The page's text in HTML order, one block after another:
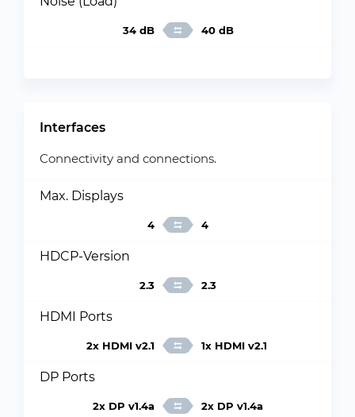
34 dB 40 dB
Interfaces
Connectivity and connections.
Max. Displays
4 4
HDCP-Version
2.3 2.3
HDMI Ports
2x HDMI v2.1 1x HDMI v2.1
DP Ports
2x DP v1.4a 2x DP v1.4a